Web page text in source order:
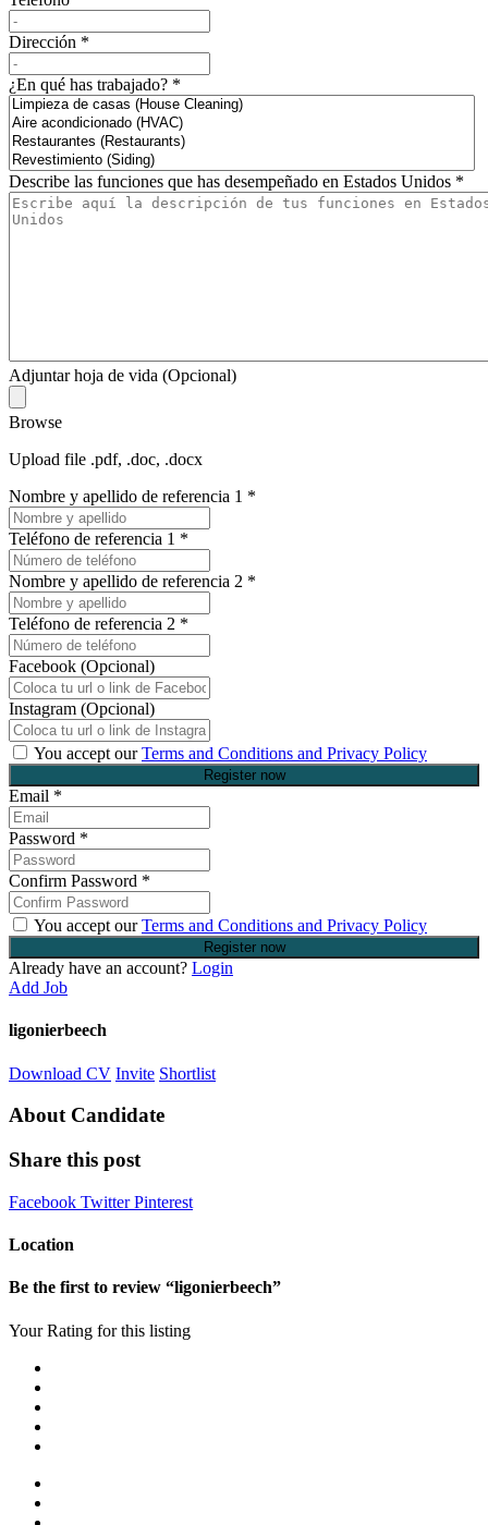
Dirección *
¿En qué has trabajado? *
Describe las funciones que has desempeñado en Estados Unidos *
Adjuntar hoja de vida (Opcional)
Browse
Upload file .pdf, .doc, .docx
Nombre y apellido de referencia 1 *
Teléfono de referencia 1 *
Nombre y apellido de referencia 2 *
Teléfono de referencia 2 *
Facebook (Opcional)
Instagram (Opcional)
You accept ourTerms and Conditions and Privacy Policy
Email *
Password *
Confirm Password *
You accept ourTerms and Conditions and Privacy Policy
Already have an account? Login
Add Job
ligonierbeech
Download CV Invite Shortlist
About Candidate
Share this post
Facebook TwitterPinterest
Location
Be the first to review “ligonierbeech”
Your Rating for this listing